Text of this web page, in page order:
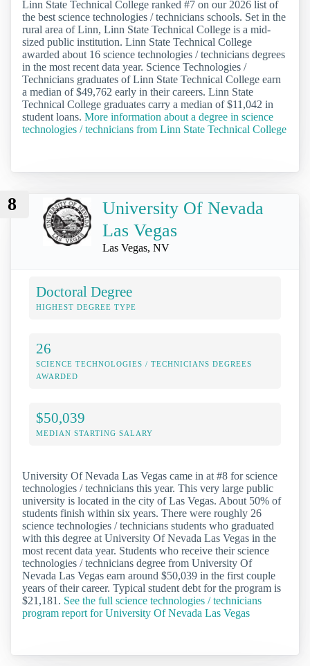
Linn State Technical College ranked #7 on our 2026 list of
the best science technologies / technicians schools. Set in the
rural area of Linn, Linn State Technical College is a mid-
sized public institution. Linn State Technical College
awarded about 16 science technologies / technicians degrees
in the most recent data year. Science Technologies /
Technicians graduates of Linn State Technical College earn
a median of $49,762 early in their careers. Linn State
Technical College graduates carry a median of $11,042 in
student loans. More information about a degree in science
technologies / technicians from Linn State Technical College
8
University Of Nevada
Las Vegas
Las Vegas, NV
Doctoral Degree
HIGHEST DEGREE TYPE
26
SCIENCE TECHNOLOGIES / TECHNICIANS DEGREES
AWARDED
$50,039
MEDIAN STARTING SALARY
University Of Nevada Las Vegas came in at #8 for science
technologies / technicians this year. This very large public
university is located in the city of Las Vegas. About 50% of
students finish within six years. There were roughly 26
science technologies / technicians students who graduated
with this degree at University Of Nevada Las Vegas in the
most recent data year. Students who receive their science
technologies / technicians degree from University Of
Nevada Las Vegas earn around $50,039 in the first couple
years of their career. Typical student debt for the program is
$21,181. See the full science technologies / technicians
program report for University Of Nevada Las Vegas